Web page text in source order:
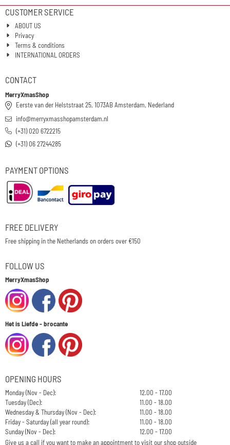
CUSTOMER SERVICE
ABOUT US
Privacy
Terms & conditions
INTERNATIONAL ORDERS
CONTACT
MerryXmasShop
Eerste van der Helststraat 25, 1073AB Amsterdam, Nederland
info@merryxmasshopamsterdam.nl
(+31) 020 6722215
(+31) 06 27244285
PAYMENT OPTIONS
FREE DELIVERY
Free shipping in the Netherlands on orders over €150
FOLLOW US
MerryXmasShop
Het is Liefde - brocante
OPENING HOURS
Monday (Nov - Dec):
12.00 - 17.00
Tuesday (Dec):
11.00 - 18.00
Wednesday & Thursday (Nov - Dec):
11.00 - 18.00
Friday - Saturday (all year round):
11.00 - 18.00
Sunday (Nov - Dec):
12.00 - 17.00
Give us a call if you want to make an appointment to visit our shop outside